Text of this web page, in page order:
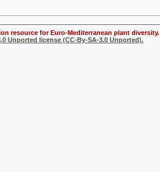
resource for Euro-Mediterranean plant diversity.
Unported license (CC-By-SA-3.0 Unported).